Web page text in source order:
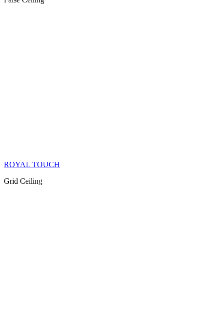
ROYAL TOUCH
Grid Ceiling